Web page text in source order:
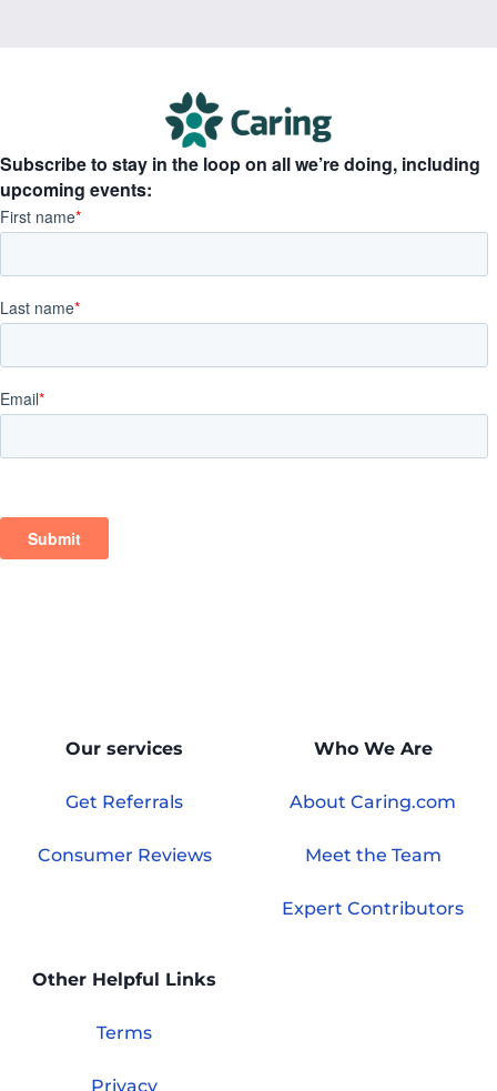
Our services
Get Referrals
Consumer Reviews
Who We Are
About Caring.com
Meet the Team
Expert Contributors
Other Helpful Links
Terms
Privacy